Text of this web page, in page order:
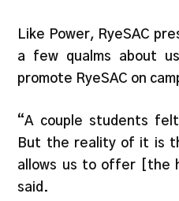
Like Power, RyeSAC
a few qualms about
promote RyeSAC on
“A couple students
But the reality of it is
allows us to offer [the
said.